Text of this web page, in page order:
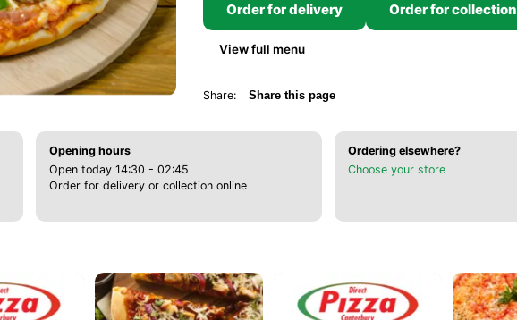
Order for delivery Order for collection
View full menu
Share: Share this page
Opening hours
Open today 14:30 - 02:45
Order for delivery or collection online
Ordering elsewhere?
Choose your store